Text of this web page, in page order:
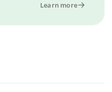
Learn more